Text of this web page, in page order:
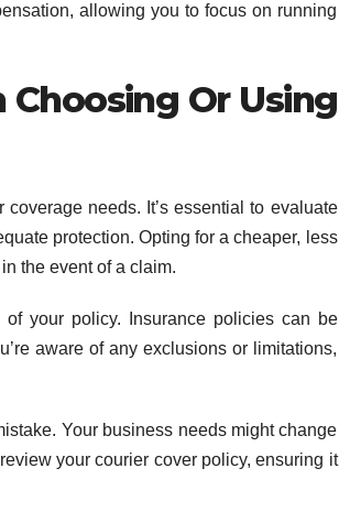
allowing you to focus on running
Or Using
needs. It’s essential to evaluate
protection. Opting for a cheaper, less
the event of a claim.
your policy. Insurance policies can be
aware of any exclusions or limitations,
Your business needs might change
your courier cover policy, ensuring it